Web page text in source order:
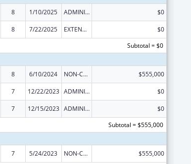
8 1/10/2025 ADMINISTRATIVE SUPPLEMENT ( + OR - ) (DISCRETIONARY OR BLOCK AWARDS) $0
8 7/22/2025 EXTENSION WITH OR WITHOUT FUNDS
$0
Subtotal = $0
8 6/10/2024 NON-COMPETING CONTINUATION $555,000
7 12/22/2023 ADMINISTRATIVE SUPPLEMENT ( + OR - ) (DISCRETIONARY OR BLOCK AWARDS) $0
7 12/15/2023 ADMINISTRATIVE SUPPLEMENT ( + OR - ) (DISCRETIONARY OR BLOCK AWARDS)
$0
Subtotal = $555,000
7 5/24/2023 NON-COMPETING CONTINUATION
$555,000